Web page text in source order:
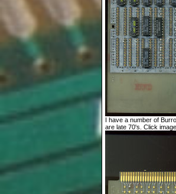
I have a number of
are late 70's. Click